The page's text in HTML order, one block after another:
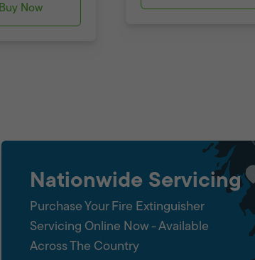
Buy Now
Nationwide Servicing
Purchase Your Fire Extinguisher
Servicing Online Now - Available
Across The Country